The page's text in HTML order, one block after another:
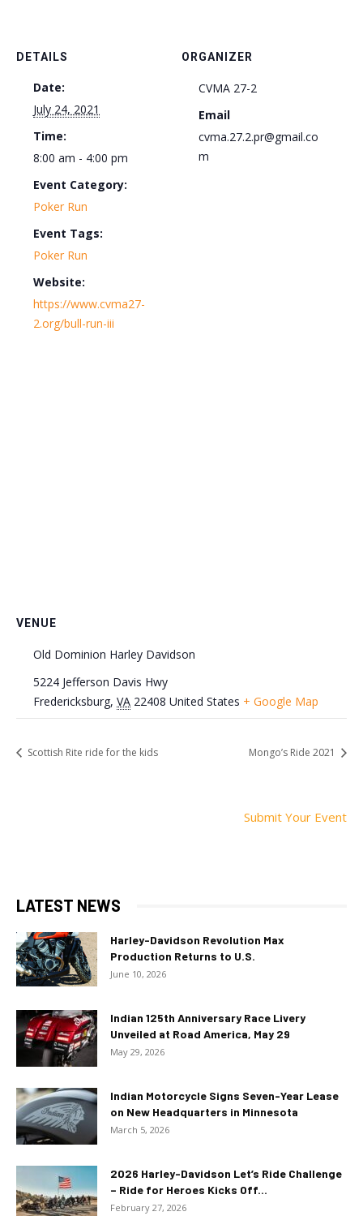
DETAILS
Date:
July 24, 2021
Time:
8:00 am - 4:00 pm
Event Category:
Poker Run
Event Tags:
Poker Run
Website:
https://www.cvma27-
2.org/bull-run-iii
ORGANIZER
CVMA 27-2
Email
cvma.27.2.pr@gmail.co
m
VENUE
Old Dominion Harley Davidson
5224 Jefferson Davis Hwy
Fredericksburg, VA 22408 United States + Google Map
Scottish Rite ride for the kids Mongo’s Ride 2021
Submit Your Event
LATEST NEWS
Harley-Davidson Revolution Max
Production Returns to U.S.
June 10, 2026
Indian 125th Anniversary Race Livery
Unveiled at Road America, May 29
May 29, 2026
Indian Motorcycle Signs Seven-Year Lease
on New Headquarters in Minnesota
March 5, 2026
2026 Harley-Davidson Let’s Ride Challenge
– Ride for Heroes Kicks Off...
February 27, 2026